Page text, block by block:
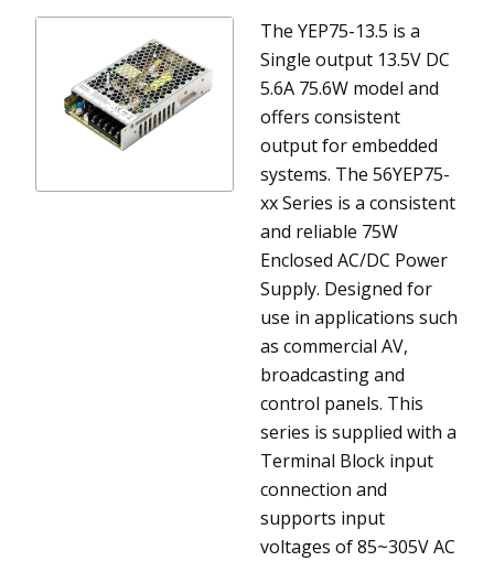
The YEP75-13.5 is a
Single output 13.5V DC
5.6A 75.6W model and
offers consistent
output for embedded
systems. The 56YEP75-
xx Series is a consistent
and reliable 75W
Enclosed AC/DC Power
Supply. Designed for
use in applications such
as commercial AV,
broadcasting and
control panels. This
series is supplied with a
Terminal Block input
connection and
supports input
voltages of 85~305V AC